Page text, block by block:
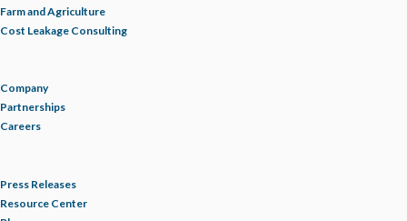
Farm and Agriculture
Cost Leakage Consulting
Company
Partnerships
Careers
Press Releases
Resource Center